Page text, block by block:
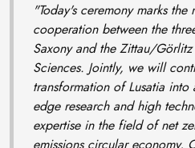
"Today's ceremony marks
cooperation between the
Saxony and the Zittau/
Sciences. Jointly, we will
transformation of Lusatia
edge research and high
expertise in the field of net